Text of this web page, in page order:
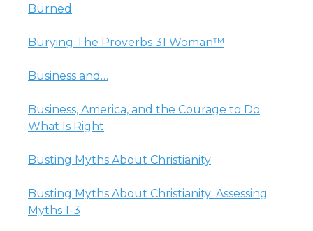
Burned
Burying The Proverbs 31 Woman™
Business and…
Business, America, and the Courage to Do
What Is Right
Busting Myths About Christianity
Busting Myths About Christianity: Assessing
Myths 1-3